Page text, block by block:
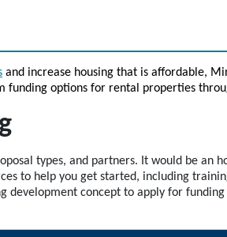
and increase housing that is affordable,
funding options for rental properties
types, and partners. It would be an
to help you get started, including
development concept to apply for